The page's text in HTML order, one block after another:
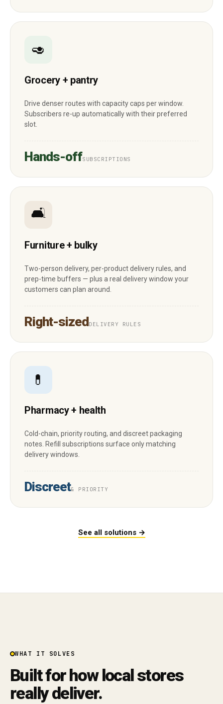
🥑
Grocery + pantry
Drive denser routes with capacity caps per window.
Subscribers re-up automatically with their preferred
slot.
Hands-offSUBSCRIPTIONS
🛋
Furniture + bulky
Two-person delivery, per-product delivery rules, and
prep-time buffers — plus a real delivery window your
customers can plan around.
Right-sizedDELIVERY RULES
💊
Pharmacy + health
Cold-chain, priority routing, and discreet packaging
notes. Refill subscriptions surface only matching
delivery windows.
Discreet& PRIORITY
See all solutions →
WHAT IT SOLVES
Built for how local stores
really deliver.